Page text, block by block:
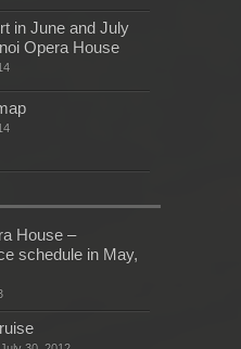
in June and July
Opera House
House –
schedule in May,